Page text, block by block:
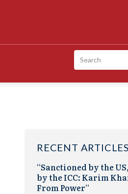
Search
RECENT ARTICLES
“Sanctioned by the
by the ICC: Karim
From Power”